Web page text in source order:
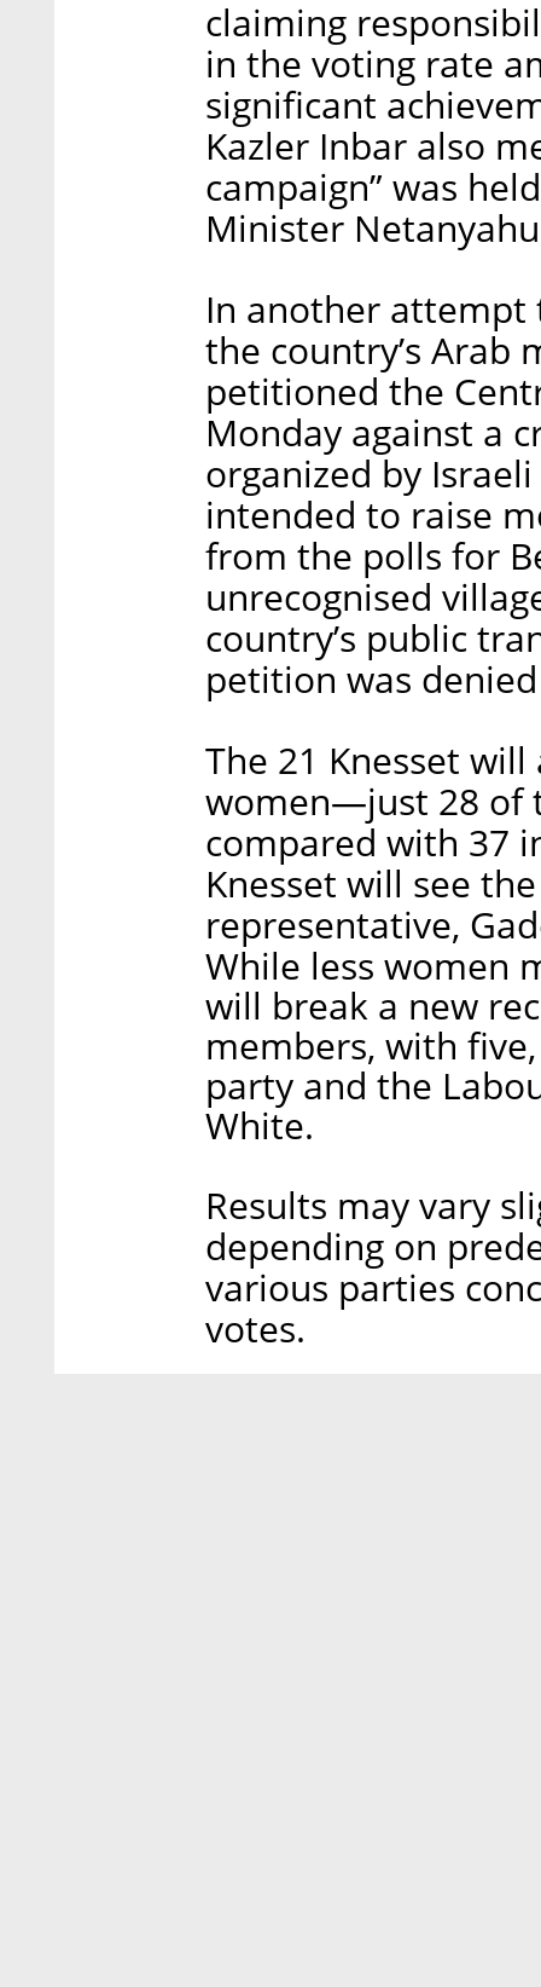
claiming
in the voting rate
significant
Kazler Inbar also
campaign” was
Minister
In another
the country’s Arab
petitioned the
Monday against a
organized by
intended to raise
from the polls for
unrecognised
country’s public
petition was
The 21 Knesset
women—just 28 of
compared with 37
Knesset will see
representative,
While less women
will break a new
members, with
party and the
White.
Results may vary
depending on
various parties
votes.